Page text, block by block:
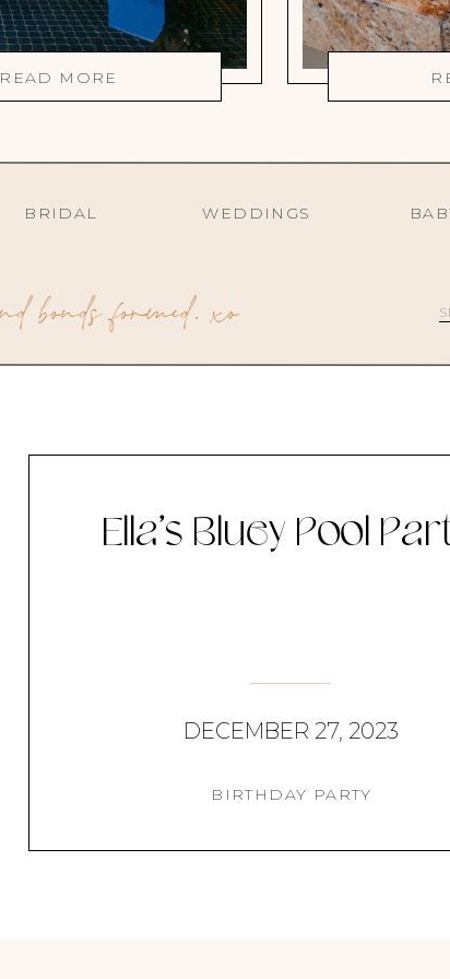
READ MORE
WEDDINGS
BRIDAL
bonds formed. xo
BIRTHDAY PARTY
DECEMBER 27, 2023
Ella’s Bluey Pool